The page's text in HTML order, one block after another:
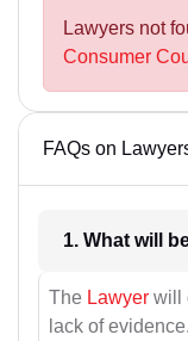
Lawyers not
Consumer
FAQs on
The Lawyer will
lack of